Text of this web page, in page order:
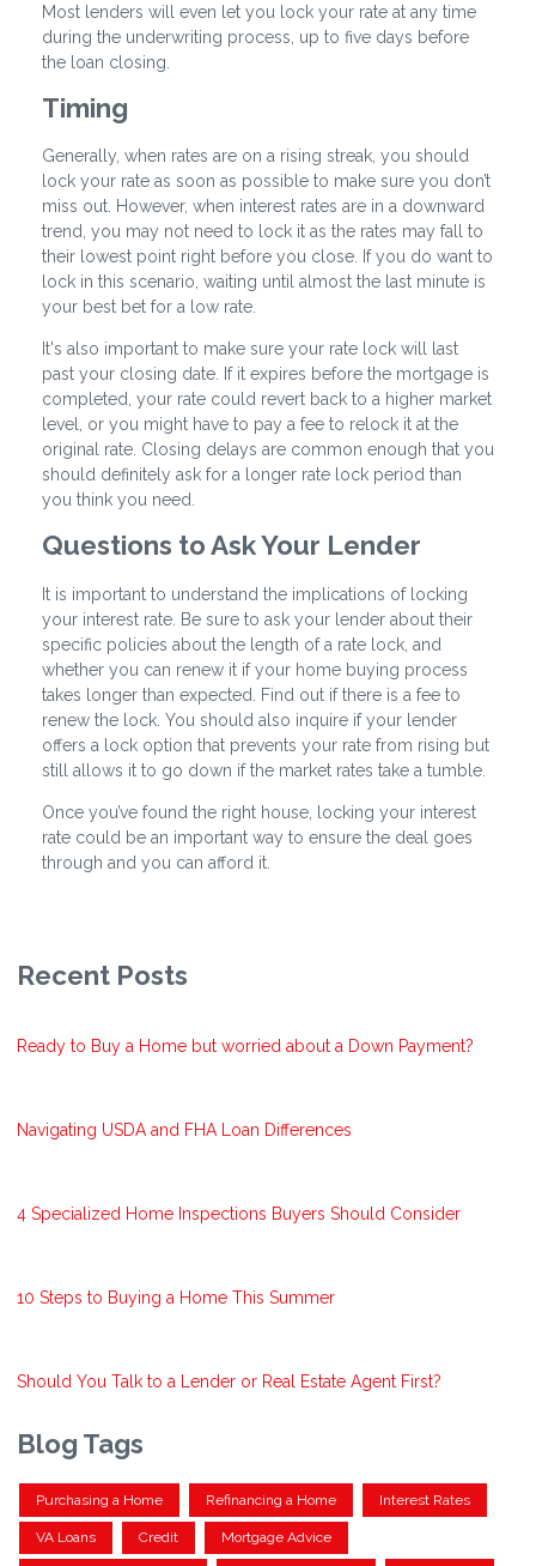
Most lenders will even let you lock your rate at any time
during the underwriting process, up to five days before
the loan closing.
Timing
Generally, when rates are on a rising streak, you should
lock your rate as soon as possible to make sure you don’t
miss out. However, when interest rates are in a downward
trend, you may not need to lock it as the rates may fall to
their lowest point right before you close. If you do want to
lock in this scenario, waiting until almost the last minute is
your best bet for a low rate.
It's also important to make sure your rate lock will last
past your closing date. If it expires before the mortgage is
completed, your rate could revert back to a higher market
level, or you might have to pay a fee to relock it at the
original rate. Closing delays are common enough that you
should definitely ask for a longer rate lock period than
you think you need.
Questions to Ask Your Lender
It is important to understand the implications of locking
your interest rate. Be sure to ask your lender about their
specific policies about the length of a rate lock, and
whether you can renew it if your home buying process
takes longer than expected. Find out if there is a fee to
renew the lock. You should also inquire if your lender
offers a lock option that prevents your rate from rising but
still allows it to go down if the market rates take a tumble.
Once you’ve found the right house, locking your interest
rate could be an important way to ensure the deal goes
through and you can afford it.
Recent Posts
Ready to Buy a Home but worried about a Down Payment?
Navigating USDA and FHA Loan Differences
4 Specialized Home Inspections Buyers Should Consider
10 Steps to Buying a Home This Summer
Should You Talk to a Lender or Real Estate Agent First?
Blog Tags
Purchasing a Home Refinancing a Home Interest Rates
VA Loans Credit Mortgage Advice